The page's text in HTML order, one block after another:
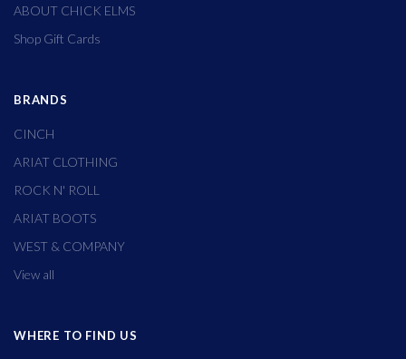
ABOUT CHICK ELMS
Shop Gift Cards
BRANDS
CINCH
ARIAT CLOTHING
ROCK N' ROLL
ARIAT BOOTS
WEST & COMPANY
View all
WHERE TO FIND US